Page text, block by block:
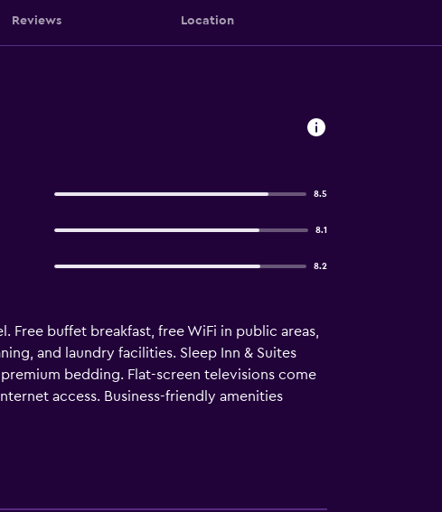
Reviews Location
8.5
8.1
8.2
buffet breakfast, free WiFi in public areas,
and laundry facilities. Sleep Inn & Suites
bedding. Flat-screen televisions come
access. Business-friendly amenities
rooms include irons/ironing boards and
include an indoor pool and a fitness center.